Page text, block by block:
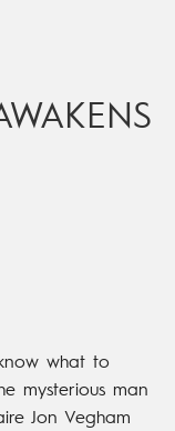
what to
mysterious man
Jon Vegham